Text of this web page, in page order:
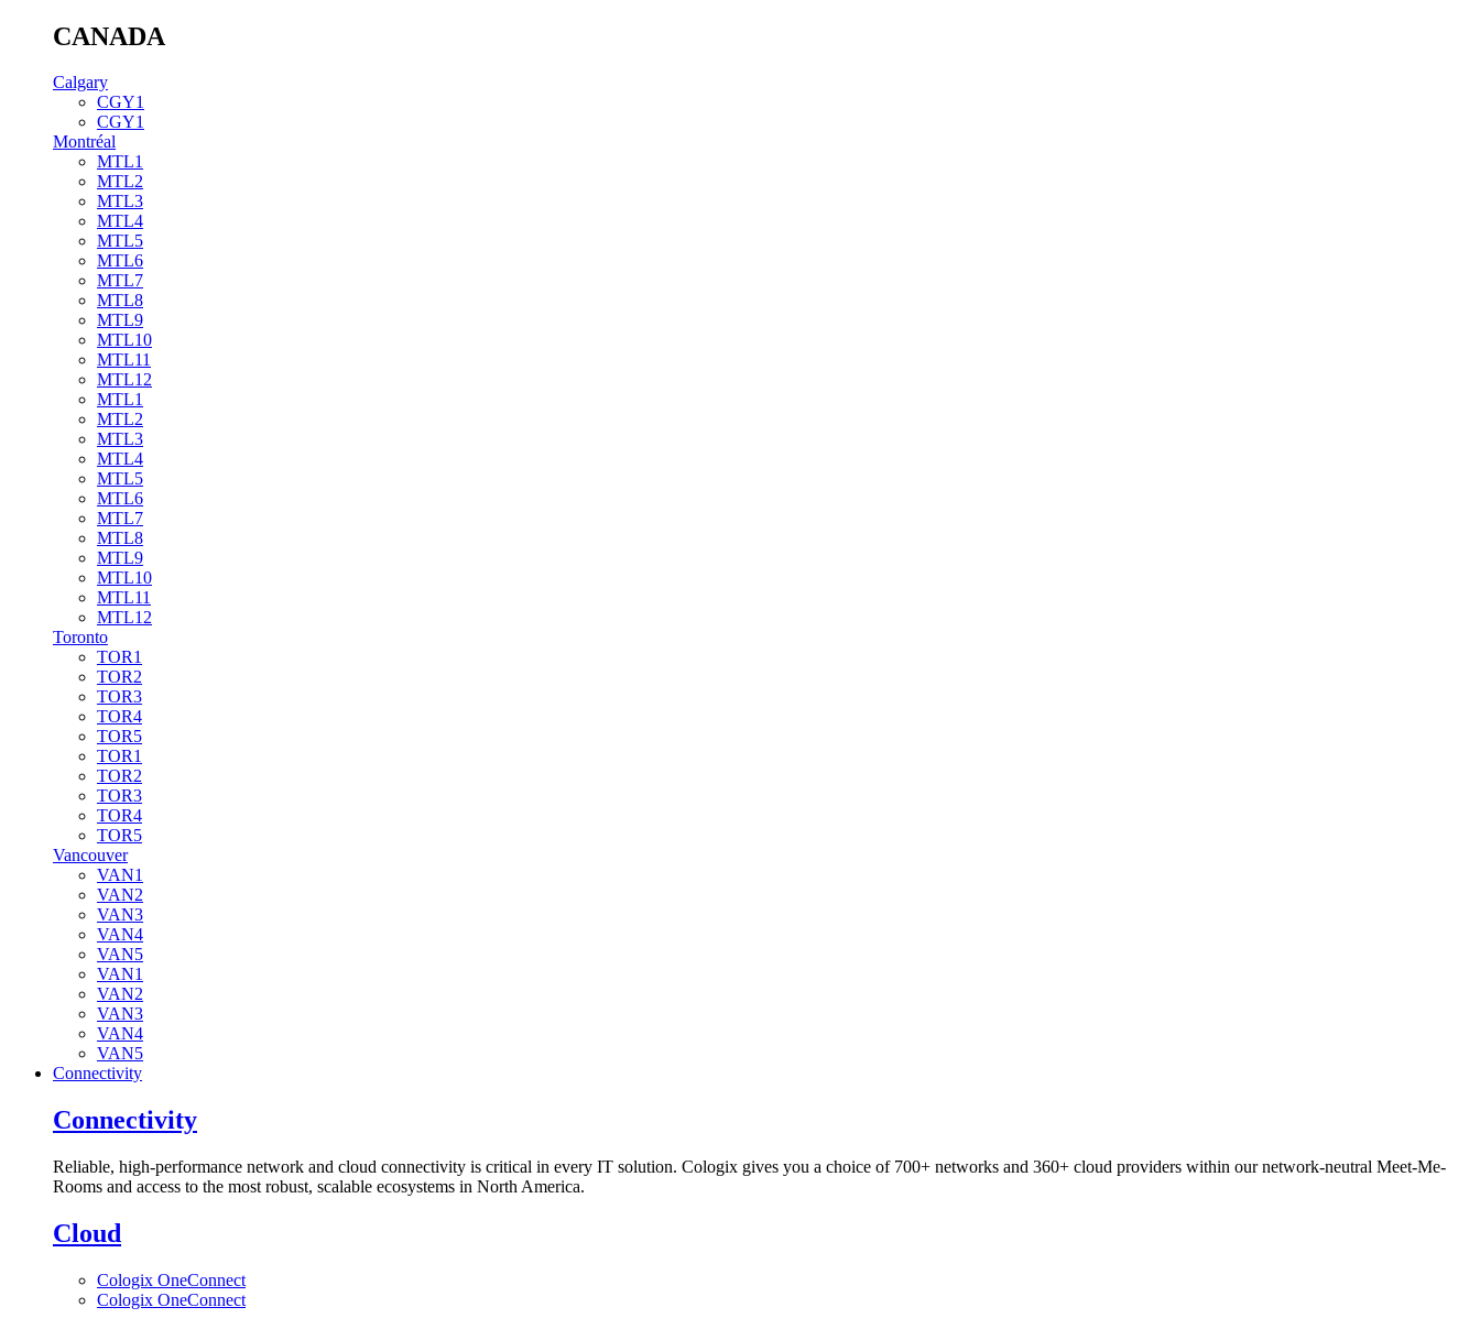
CANADA
Calgary
CGY1
CGY1
Montréal
MTL1
MTL2
MTL3
MTL4
MTL5
MTL6
MTL7
MTL8
MTL9
MTL10
MTL11
MTL12
MTL1
MTL2
MTL3
MTL4
MTL5
MTL6
MTL7
MTL8
MTL9
MTL10
MTL11
MTL12
Toronto
TOR1
TOR2
TOR3
TOR4
TOR5
TOR1
TOR2
TOR3
TOR4
TOR5
Vancouver
VAN1
VAN2
VAN3
VAN4
VAN5
VAN1
VAN2
VAN3
VAN4
VAN5
Connectivity
Connectivity
Reliable, high-performance network and cloud connectivity is critical in every IT solution. Cologix gives you a choice of 700+ networks and 360+ cloud providers within our network-neutral Meet-Me-
Rooms and access to the most robust, scalable ecosystems in North America.
Cloud
Cologix OneConnect
Cologix OneConnect